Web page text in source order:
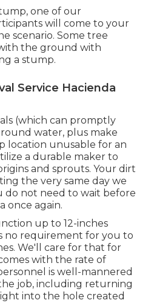
one of our
will come to your
scenario. Some tree
the ground with
a stump.
Service Hacienda
(which can promptly
water, plus make
location unusable for an
a durable maker to
and sprouts. Your dirt
the very same day we
do not need to wait before
once again.
up to 12-inches
no requirement for you to
We'll care for that for
with the rate of
is well-mannered
job, including returning
into the hole created